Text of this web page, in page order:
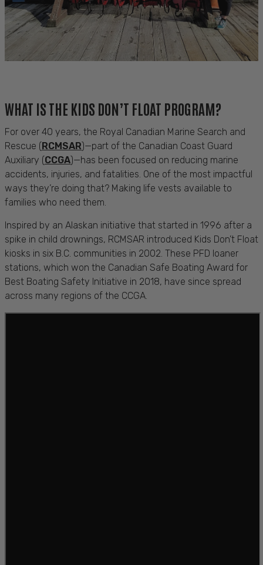
WHAT IS THE KIDS DON’T FLOAT PROGRAM?
For over 40 years, the Royal Canadian Marine Search and
Rescue (RCMSAR)—part of the Canadian Coast Guard
Auxiliary (CCGA)—has been focused on reducing marine
accidents, injuries, and fatalities. One of the most impactful
ways they’re doing that? Making life vests available to
families who need them.
Inspired by an Alaskan initiative that started in 1996 after a
spike in child drownings, RCMSAR introduced Kids Don’t Float
kiosks in six B.C. communities in 2002. These PFD loaner
stations, which won the Canadian Safe Boating Award for
Best Boating Safety Initiative in 2018, have since spread
across many regions of the CCGA.